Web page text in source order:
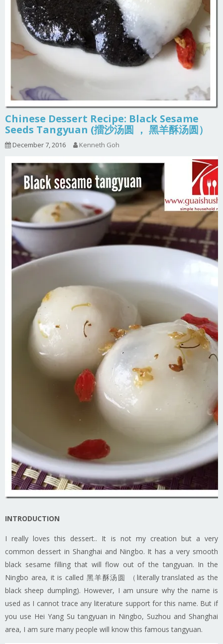
Chinese Dessert Recipe: Black Sesame
Seeds Tangyuan (擂沙汤圆 ， 黑羊酥汤圆）
December 7, 2016 Kenneth Goh
INTRODUCTION
I really loves this dessert.. It is not my creation but a very
common dessert in Shanghai and Ningbo. It has a very smooth
black sesame filling that will flow out of the tangyuan. In the
Ningbo area, it is called 黑羊酥汤圆 （literally translated as the
black sheep dumpling). However, I am unsure why the name is
used as I cannot trace any literature support for this name. But if
you use Hei Yang Su tangyuan in Ningbo, Suzhou and Shanghai
area, I am sure many people will know this famous tangyuan.